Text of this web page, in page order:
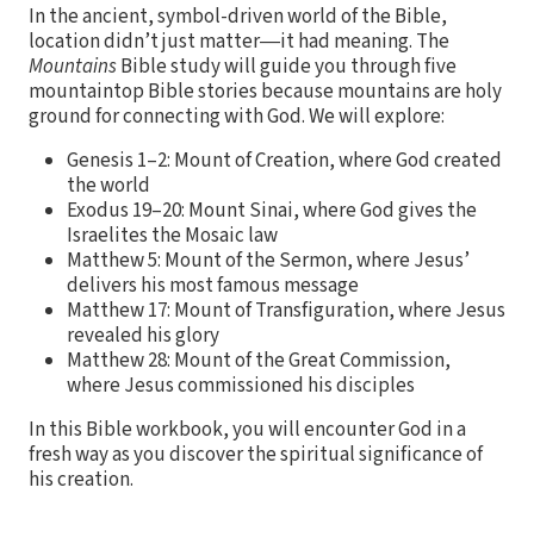
In the ancient, symbol-driven world of the Bible,
location didn’t just matter―it had meaning. The
MountainsBible study will guide you through five
mountaintop Bible stories because mountains are holy
ground for connecting with God. We will explore:
Genesis 1–2: Mount of Creation, where God created
the world
Exodus 19–20: Mount Sinai, where God gives the
Israelites the Mosaic law
Matthew 5: Mount of the Sermon, where Jesus’
delivers his most famous message
Matthew 17: Mount of Transfiguration, where Jesus
revealed his glory
Matthew 28: Mount of the Great Commission,
where Jesus commissioned his disciples
In this Bible workbook, you will encounter God in a
fresh way as you discover the spiritual significance of
his creation.